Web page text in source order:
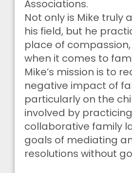
Associations.
Not only is Mike truly
his field, but he
place of
when it comes to
Mike’s mission is to
negative impact of
particularly on the
involved by practicing
collaborative family
goals of mediating
resolutions without